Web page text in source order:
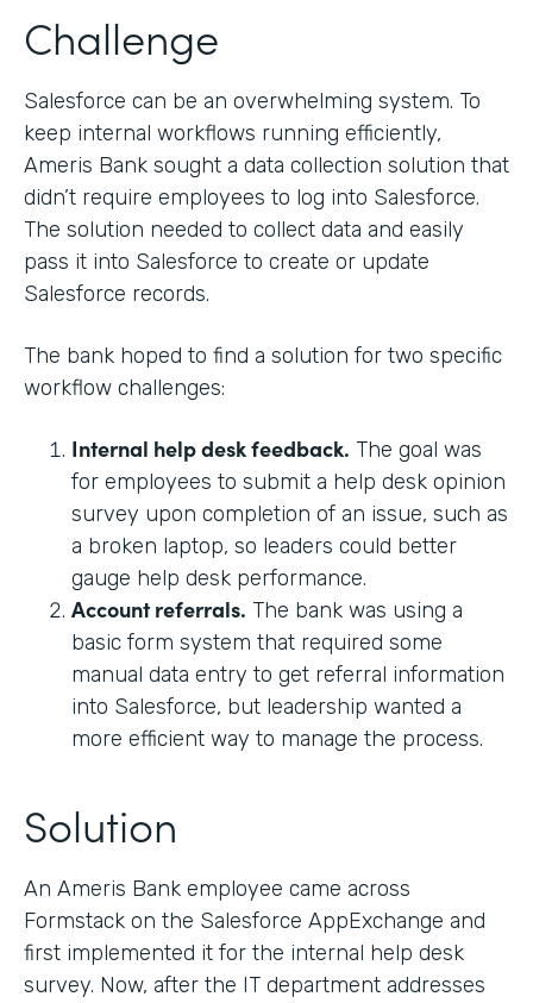
Challenge
Salesforce can be an overwhelming system. To
keep internal workflows running efficiently,
Ameris Bank sought a data collection solution that
didn’t require employees to log into Salesforce.
The solution needed to collect data and easily
pass it into Salesforce to create or update
Salesforce records.
The bank hoped to find a solution for two specific
workflow challenges:
Internal help desk feedback. The goal was
for employees to submit a help desk opinion
survey upon completion of an issue, such as
a broken laptop, so leaders could better
gauge help desk performance.
Account referrals. The bank was using a
basic form system that required some
manual data entry to get referral information
into Salesforce, but leadership wanted a
more efficient way to manage the process.
Solution
An Ameris Bank employee came across
Formstack on the Salesforce AppExchange and
first implemented it for the internal help desk
survey. Now, after the IT department addresses